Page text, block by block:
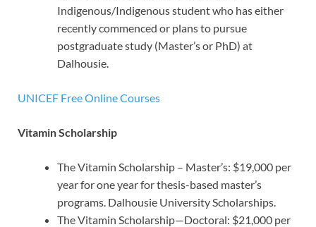
Indigenous/Indigenous student who has either
recently commenced or plans to pursue
postgraduate study (Master’s or PhD) at
Dalhousie.
UNICEF Free Online Courses
Vitamin Scholarship
The Vitamin Scholarship – Master’s: $19,000 per
year for one year for thesis-based master’s
programs. Dalhousie University Scholarships.
The Vitamin Scholarship—Doctoral: $21,000 per